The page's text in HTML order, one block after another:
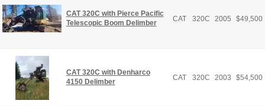
CAT 320C with Pierce Pacific
Telescopic Boom Delimber
CAT 320C 2005 $49,500
CAT 320C with Denharco
4150 Delimber
CAT 320C 2003 $54,500